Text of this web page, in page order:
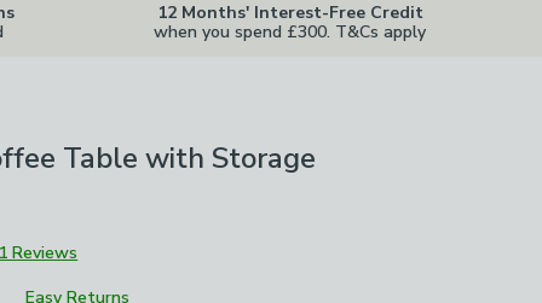
12 Months' Interest-Free Credit
when you spend £300. T&Cs apply
Table with Storage
1 Reviews
Easy Returns